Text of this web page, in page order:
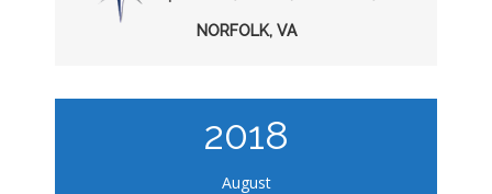
NORFOLK, VA
2018
August